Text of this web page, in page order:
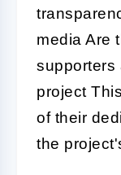
media Are
supporters
project
of their
the